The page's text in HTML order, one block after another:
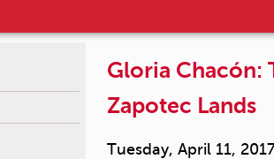
Gloria Chacón:
Zapotec Lands
Tuesday, April 11,